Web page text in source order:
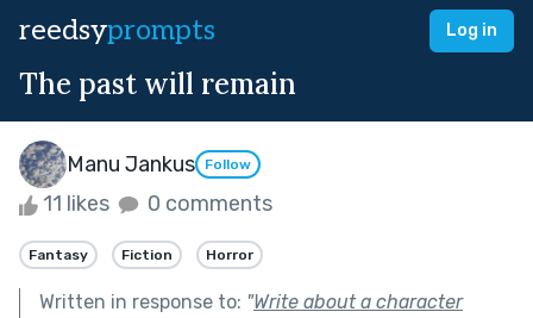
reedsyprompts Log in
The past will remain
Manu Jankus Follow
11 likes 0 comments
Fantasy Fiction Horror
Written in response to: "Write about a character